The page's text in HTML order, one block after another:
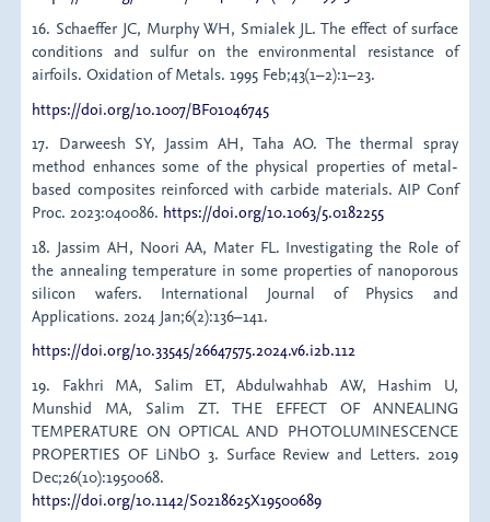
16. Schaeffer JC, Murphy WH, Smialek JL. The effect of surface
conditions and sulfur on the environmental resistance of
airfoils. Oxidation of Metals. 1995 Feb;43(1–2):1–23.
https://doi.org/10.1007/BF01046745
17. Darweesh SY, Jassim AH, Taha AO. The thermal spray
method enhances some of the physical properties of metal-
based composites reinforced with carbide materials. AIP Conf
Proc. 2023:040086. https://doi.org/10.1063/5.0182255
18. Jassim AH, Noori AA, Mater FL. Investigating the Role of
the annealing temperature in some properties of nanoporous
silicon wafers. International Journal of Physics and
Applications. 2024 Jan;6(2):136–141.
https://doi.org/10.33545/26647575.2024.v6.i2b.112
19. Fakhri MA, Salim ET, Abdulwahhab AW, Hashim U,
Munshid MA, Salim ZT. THE EFFECT OF ANNEALING
TEMPERATURE ON OPTICAL AND PHOTOLUMINESCENCE
PROPERTIES OF LiNbO 3. Surface Review and Letters. 2019
Dec;26(10):1950068.
https://doi.org/10.1142/S0218625X19500689